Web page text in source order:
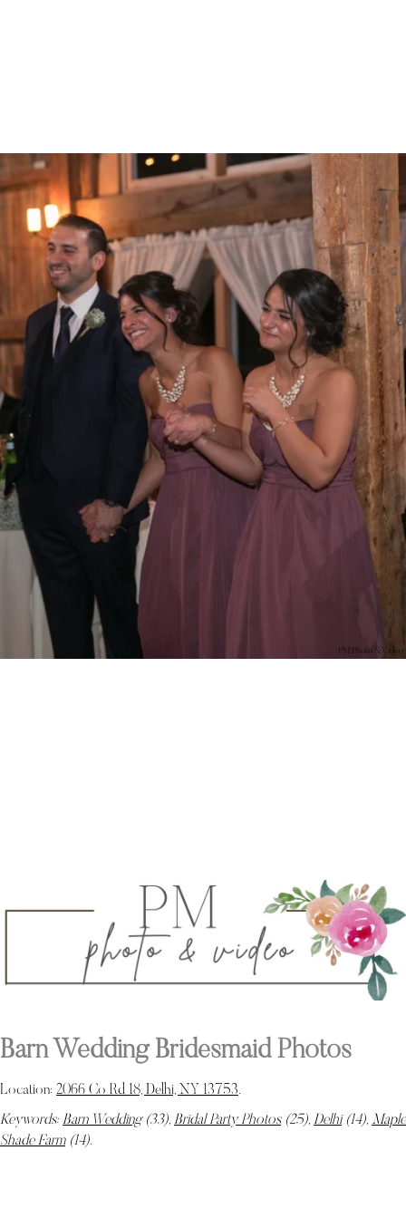
PM Photo & Video
Barn Wedding Bridesmaid Photos
Location: 2066 Co Rd 18, Delhi, NY 13753.
Keywords: Barn Wedding(33), Bridal Party Photos(25), Delhi(14), Maple
Shade Farm(14).